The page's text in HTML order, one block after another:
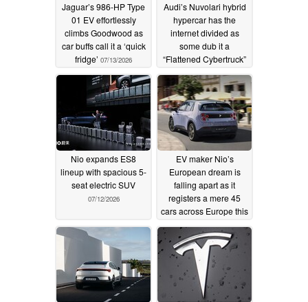
Jaguar’s 986-HP Type
01 EV effortlessly
climbs Goodwood as
car buffs call it a ‘quick
fridge’ 07/13/2026
Audi’s Nuvolari hybrid
hypercar has the
internet divided as
some dub it a
“Flattened Cybertruck”
07/13/2026
Nio expands ES8
lineup with spacious 5-
seat electric SUV
07/12/2026
EV maker Nio’s
European dream is
falling apart as it
registers a mere 45
cars across Europe this
07/11/2026